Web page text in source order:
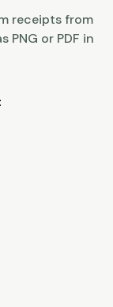
receipts from
or PDF in